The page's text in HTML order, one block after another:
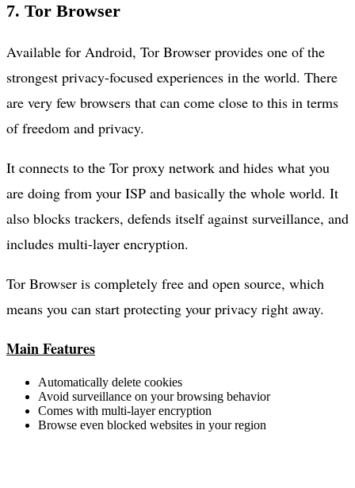
7. Tor Browser
Available for Android, Tor Browser provides one of the
strongest privacy-focused experiences in the world. There
are very few browsers that can come close to this in terms
of freedom and privacy.
It connects to the Tor proxy network and hides what you
are doing from your ISP and basically the whole world. It
also blocks trackers, defends itself against surveillance, and
includes multi-layer encryption.
Tor Browser is completely free and open source, which
means you can start protecting your privacy right away.
Main Features
Automatically delete cookies
Avoid surveillance on your browsing behavior
Comes with multi-layer encryption
Browse even blocked websites in your region